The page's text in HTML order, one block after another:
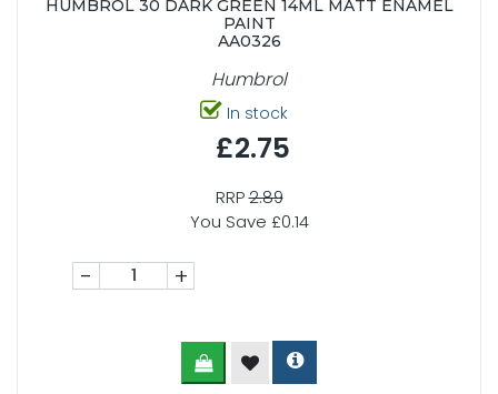
HUMBROL 30 DARK GREEN 14ML MATT ENAMEL
PAINT
AA0326
Humbrol
In stock
£2.75
RRP2.89
You Save £0.14
- +